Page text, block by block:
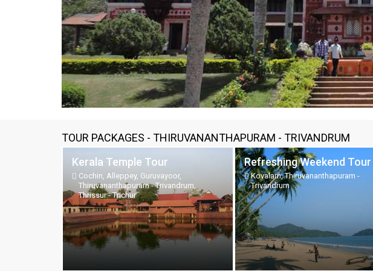
TOUR PACKAGES - THIRUVANANTHAPURAM - TRIVANDRUM
Kerala Temple Tour
Cochin, Alleppey, Guruvayoor,
Thiruvananthapuram - Trivandrum,
Thrissur - Trichur
Refreshing Weekend Tour
Kovalam, Thiruvananthapuram -
Trivandrum